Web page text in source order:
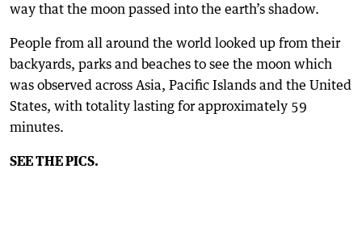
way that the moon passed into the earth’s shadow.
People from all around the world looked up from their
backyards, parks and beaches to see the moon which
was observed across Asia, Pacific Islands and the United
States, with totality lasting for approximately 59
minutes.
SEE THE PICS.